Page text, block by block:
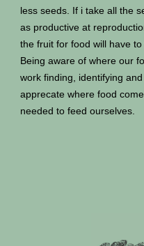
less seeds. If i take all the
as productive at
the fruit for food will have
Being aware of where our
work finding, identifying
apprecate where food
needed to feed ourselves.